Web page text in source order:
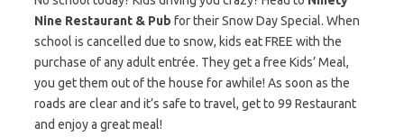
Nine Restaurant & Pub for their Snow Day Special. When
school is cancelled due to snow, kids eat FREE with the
purchase of any adult entrée. They get a free Kids’ Meal,
you get them out of the house for awhile! As soon as the
roads are clear and it’s safe to travel, get to 99 Restaurant
and enjoy a great meal!